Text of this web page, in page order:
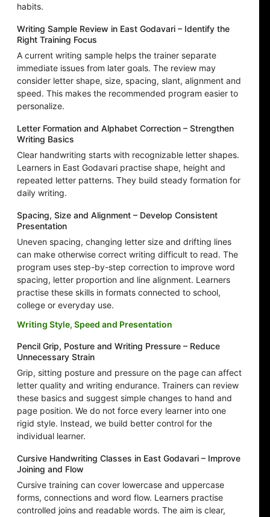
habits.
Writing Sample Review in East Godavari – Identify the
Right Training Focus
A current writing sample helps the trainer separate
immediate issues from later goals. The review may
consider letter shape, size, spacing, slant, alignment and
speed. This makes the recommended program easier to
personalize.
Letter Formation and Alphabet Correction – Strengthen
Writing Basics
Clear handwriting starts with recognizable letter shapes.
Learners in East Godavari practise shape, height and
repeated letter patterns. They build steady formation for
daily writing.
Spacing, Size and Alignment – Develop Consistent
Presentation
Uneven spacing, changing letter size and drifting lines
can make otherwise correct writing difficult to read. The
program uses step-by-step correction to improve word
spacing, letter proportion and line alignment. Learners
practise these skills in formats connected to school,
college or everyday use.
Writing Style, Speed and Presentation
Pencil Grip, Posture and Writing Pressure – Reduce
Unnecessary Strain
Grip, sitting posture and pressure on the page can affect
letter quality and writing endurance. Trainers can review
these basics and suggest simple changes to hand and
page position. We do not force every learner into one
rigid style. Instead, we build better control for the
individual learner.
Cursive Handwriting Classes in East Godavari – Improve
Joining and Flow
Cursive training can cover lowercase and uppercase
forms, connections and word flow. Learners practise
controlled joins and readable words. The aim is clear,